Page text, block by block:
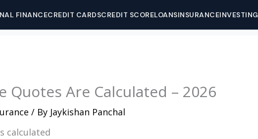
FINANCECREDIT CARDSCREDIT SCORELOANSINSURANCEINVESTING
Quotes Are Calculated – 2026
/ By Jaykishan Panchal